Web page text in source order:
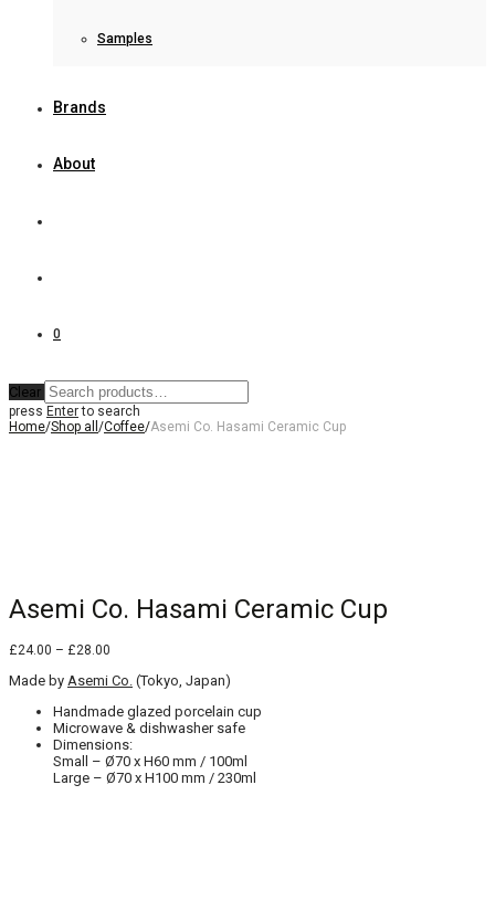
Samples
Brands
About
0
Clear
press Enterto search
Home/Shop all /Coffee/Asemi Co. Hasami Ceramic Cup
Asemi Co. Hasami Ceramic Cup
£24.00 – £28.00
£24.00
£28.00
Made by Asemi Co. (Tokyo, Japan)
Handmade glazed porcelain cup
Microwave & dishwasher safe
Dimensions:
Small – Ø70 x H60 mm / 100ml
Large – Ø70 x H100 mm / 230ml